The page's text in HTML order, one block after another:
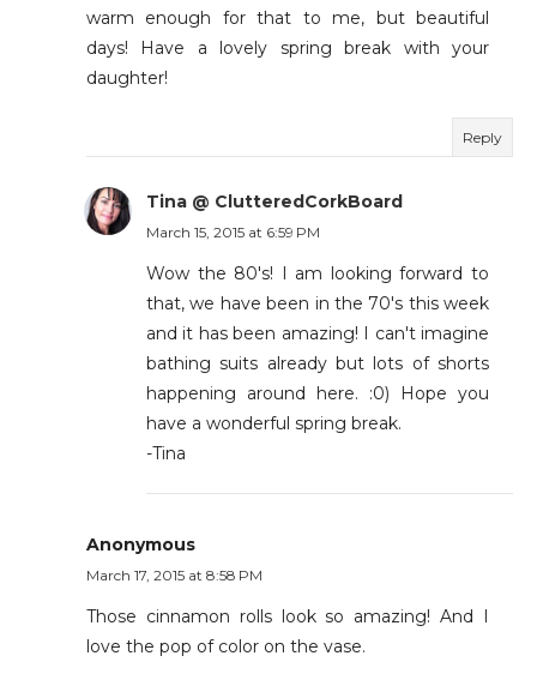
warm enough for that to me, but beautiful
days! Have a lovely spring break with your
daughter!
Reply
Tina @ ClutteredCorkBoard
March 15, 2015 at 6:59 PM
Wow the 80's! I am looking forward to
that, we have been in the 70's this week
and it has been amazing! I can't imagine
bathing suits already but lots of shorts
happening around here. :0) Hope you
have a wonderful spring break.
-Tina
Anonymous
March 17, 2015 at 8:58 PM
Those cinnamon rolls look so amazing! And I
love the pop of color on the vase.